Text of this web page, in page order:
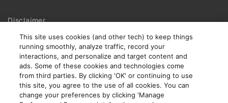
Disclaimer
Site Map
Social Terms
Open Source Software
This site uses cookies (and other tech) to keep things
running smoothly, analyze traffic, record your
interactions, and personalize and target content and
ads. Some of these cookies and technologies come
from third parties. By clicking 'OK' or continuing to use
this site, you agree to the use of all cookies. You can
change your preferences by clicking 'Manage